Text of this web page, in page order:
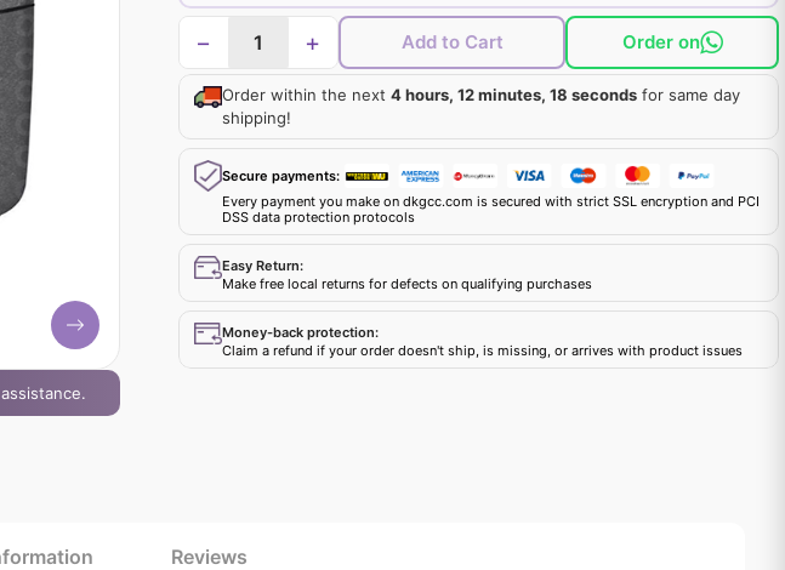
− + Add to Cart Order on
Order within the next 4 hours, 12 minutes, 17 secondsfor same day
shipping!
Secure payments:
Every payment you make on dkgcc.com is secured with strict SSL encryption and PCI
DSS data protection protocols
Easy Return:
Make free local returns for defects on qualifying purchases
Money-back protection:
Claim a refund if your order doesn't ship, is missing, or arrives with product issues
Reviews